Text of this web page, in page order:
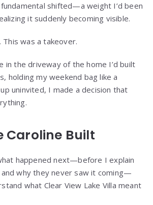
shifted—a weight I’d been
it suddenly becoming visible.
This was a takeover.
in the driveway of the home I’d built
holding my weekend bag like a
uninvited, I made a decision that
Caroline Built
happened next—before I explain
why they never saw it coming—
what Clear View Lake Villa meant